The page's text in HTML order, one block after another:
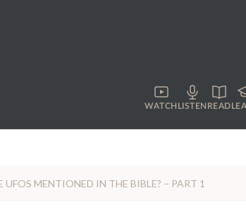
WATCH LISTEN READ
UFOS MENTIONED IN THE BIBLE? – PART 1